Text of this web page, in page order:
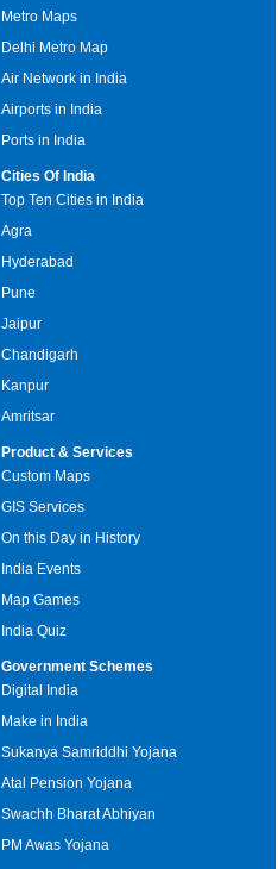
Metro Maps
Delhi Metro Map
Air Network in India
Airports in India
Ports in India
Cities Of India
Top Ten Cities in India
Agra
Hyderabad
Pune
Jaipur
Chandigarh
Kanpur
Amritsar
Product & Services
Custom Maps
GIS Services
On this Day in History
India Events
Map Games
India Quiz
Government Schemes
Digital India
Make in India
Sukanya Samriddhi Yojana
Atal Pension Yojana
Swachh Bharat Abhiyan
PM Awas Yojana